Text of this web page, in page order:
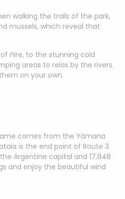
walking the trails of the park,
mussels, which reveal that
ñire, to the stunning cold
areas to relax by the rivers.
on your own.
comes from the Yámana
is the end point of Route 3.
Argentine capital and 17,848
and enjoy the beautiful wind